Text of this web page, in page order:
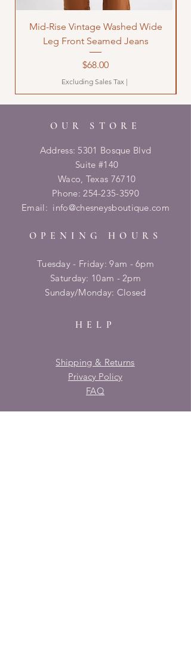
Mid-Rise Vintage Washed Wide
Leg Front Seamed Jeans
Price
$68.00
Excluding Sales Tax |
OUR STORE
Address: 5301 Bosque Blvd
Suite #140
Waco, Texas 76710
Phone:254-235-3590
Email: info@chesneysboutique.com
OPENING HOURS
Tuesday - Friday: 9am - 6pm
​​Saturday: 10am - 2pm
​Sunday/Monday: Closed
HELP
Shipping & Returns
Privacy Policy
FAQ